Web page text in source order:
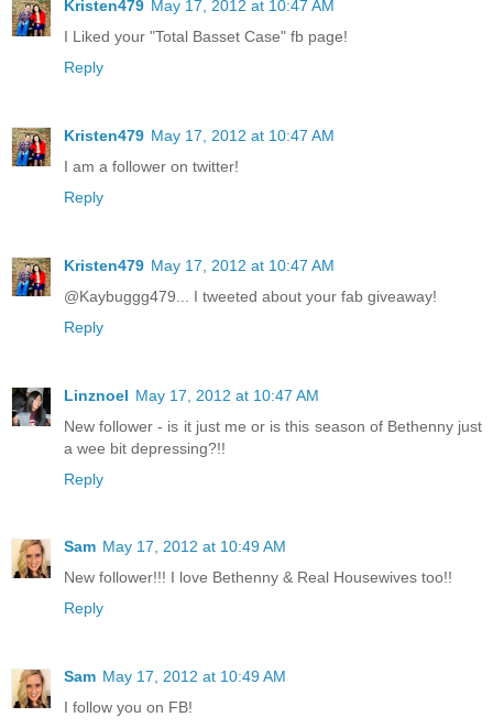
Kristen479 May 17, 2012 at 10:47 AM
I Liked your "Total Basset Case" fb page!
Reply
Kristen479 May 17, 2012 at 10:47 AM
I am a follower on twitter!
Reply
Kristen479 May 17, 2012 at 10:47 AM
@Kaybuggg479... I tweeted about your fab giveaway!
Reply
Linznoel May 17, 2012 at 10:47 AM
New follower - is it just me or is this season of Bethenny just
a wee bit depressing?!!
Reply
Sam May 17, 2012 at 10:49 AM
New follower!!! I love Bethenny & Real Housewives too!!
Reply
Sam May 17, 2012 at 10:49 AM
I follow you on FB!